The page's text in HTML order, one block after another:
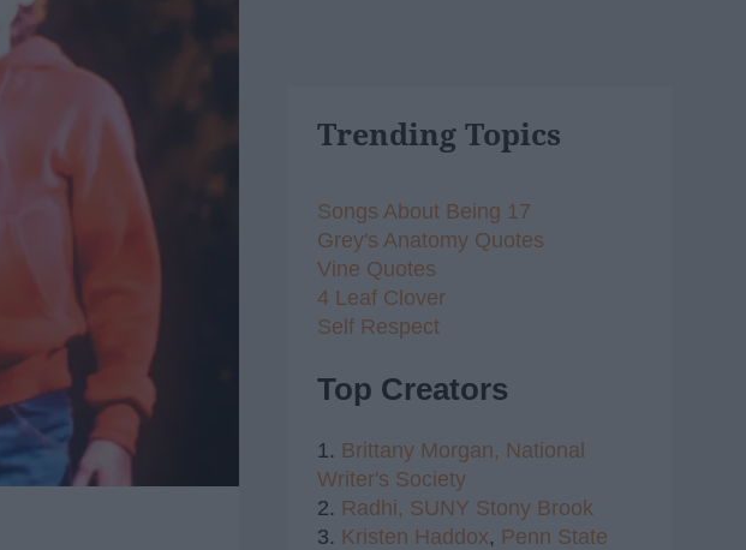
Trending Topics
Songs About Being 17
Grey's Anatomy Quotes
Vine Quotes
4 Leaf Clover
Self Respect
Top Creators
1. Brittany Morgan, National
Writer's Society
2. Radhi, SUNY Stony Brook
3. Kristen Haddox, Penn State